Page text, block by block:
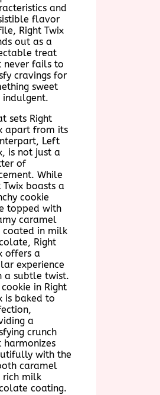
and
flavor
Right Twix
out as a
treat
never fails to
cravings for
sweet
indulgent.
sets Right
apart from its
Left
is not just a
of
While
Twix boasts a
cookie
topped with
caramel
coated in milk
Right
offers a
experience
a subtle twist.
cookie in Right
is baked to
a
crunch
harmonizes
with the
caramel
rich milk
coating.